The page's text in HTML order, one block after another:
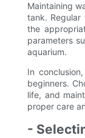
Maintaining
tank.
the
parameters
aquarium.
In
beginners.
life, and
proper care
-